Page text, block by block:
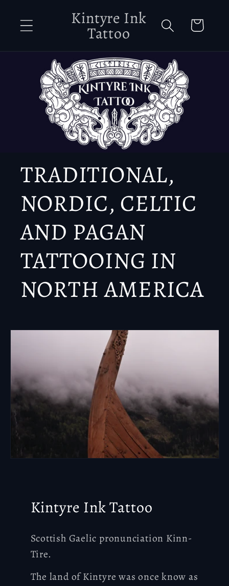
content
Kintyre Ink
Tattoo Cart
TRADITIONAL,
NORDIC, CELTIC
AND PAGAN
TATTOOING IN
NORTH AMERICA
Kintyre Ink Tattoo
Scottish Gaelic pronunciation Kinn-
Tire.
The land of Kintyre was once know as